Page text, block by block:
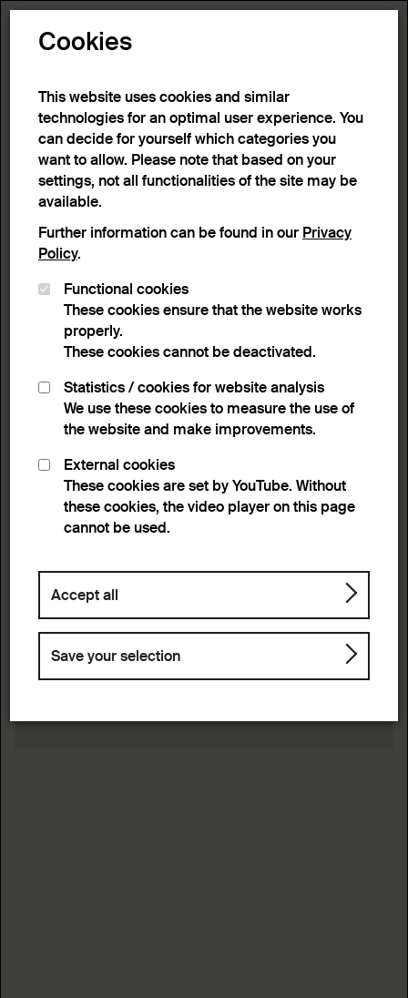
Cookies
This website uses cookies and similar
technologies for an optimal user experience. You
can decide for yourself which categories you
want to allow. Please note that based on your
settings, not all functionalities of the site may be
available.
Further information can be found in our Privacy
Policy.
Functional cookies
These cookies ensure that the website works
properly.
These cookies cannot be deactivated.
Statistics / cookies for website analysis
We use these cookies to measure the use of
the website and make improvements.
External cookies
These cookies are set by YouTube. Without
these cookies, the video player on this page
cannot be used.
Accept all
Save your selection